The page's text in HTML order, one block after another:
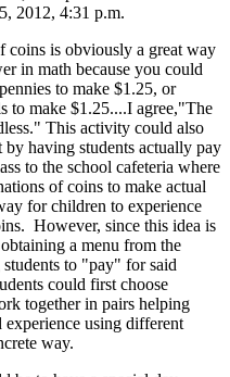
2012, 4:31 p.m.
coins is obviously a great way
in math because you could
to make $1.25, or
to make $1.25....I agree,"The
This activity could also
having students actually pay
to the school cafeteria where
of coins to make actual
for children to experience
However, since this idea is
a menu from the
to "pay" for said
could first choose
together in pairs helping
experience using different
way.